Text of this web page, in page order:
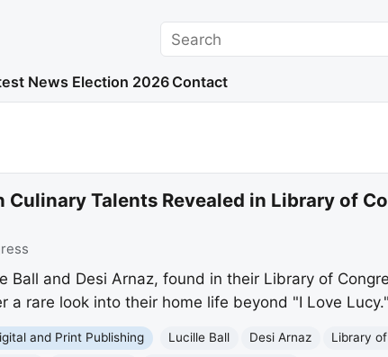
Search
News Election 2026 Contact
Talents Revealed in Library of
Ball and Desi Arnaz, found in their Library of
a rare look into their home life beyond "I Love Lucy."
and Print Publishing Lucille Ball Desi Arnaz
Library